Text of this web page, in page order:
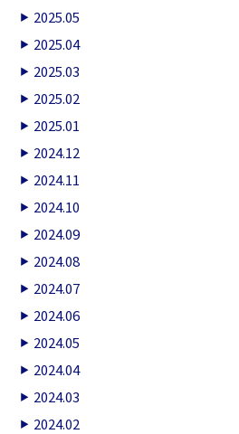
2025.05
2025.04
2025.03
2025.02
2025.01
2024.12
2024.11
2024.10
2024.09
2024.08
2024.07
2024.06
2024.05
2024.04
2024.03
2024.02